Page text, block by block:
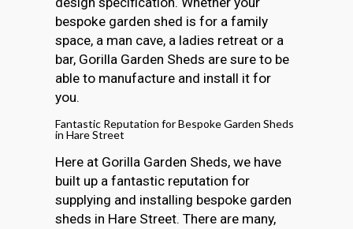
bespoke garden shed is for a family
space, a man cave, a ladies retreat or a
bar, Gorilla Garden Sheds are sure to be
able to manufacture and install it for
you.
Fantastic Reputation for Bespoke Garden Sheds
in Hare Street
Here at Gorilla Garden Sheds, we have
built up a fantastic reputation for
supplying and installing bespoke garden
sheds in Hare Street. There are many,